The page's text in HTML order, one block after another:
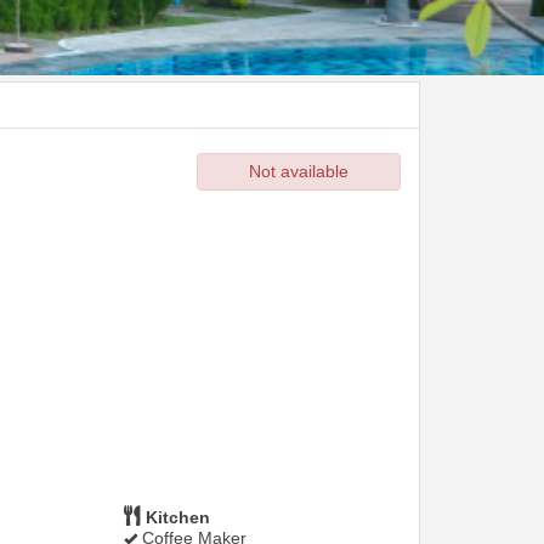
Not available
Kitchen
Coffee Maker